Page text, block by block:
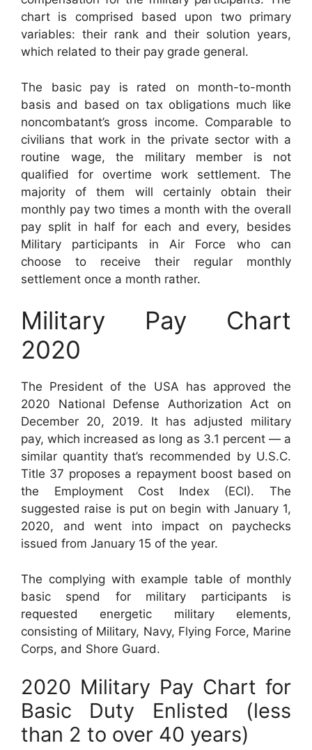
chart is comprised based upon two primary
variables: their rank and their solution years,
which related to their pay grade general.
The basic pay is rated on month-to-month
basis and based on tax obligations much like
noncombatant’s gross income. Comparable to
civilians that work in the private sector with a
routine wage, the military member is not
qualified for overtime work settlement. The
majority of them will certainly obtain their
monthly pay two times a month with the overall
pay split in half for each and every, besides
Military participants in Air Force who can
choose to receive their regular monthly
settlement once a month rather.
Military Pay Chart
2020
The President of the USA has approved the
2020 National Defense Authorization Act on
December 20, 2019. It has adjusted military
pay, which increased as long as 3.1 percent — a
similar quantity that’s recommended by U.S.C.
Title 37 proposes a repayment boost based on
the Employment Cost Index (ECI). The
suggested raise is put on begin with January 1,
2020, and went into impact on paychecks
issued from January 15 of the year.
The complying with example table of monthly
basic spend for military participants is
requested energetic military elements,
consisting of Military, Navy, Flying Force, Marine
Corps, and Shore Guard.
2020 Military Pay Chart for
Basic Duty Enlisted (less
than 2 to over 40 years)